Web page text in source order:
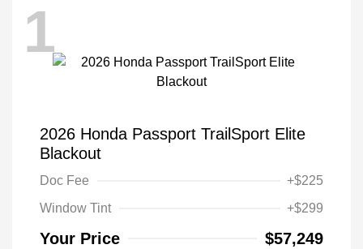
1
2026 Honda Passport TrailSport Elite
Blackout
Doc Fee
+$225
Window Tint
+$299
Your Price $57,249